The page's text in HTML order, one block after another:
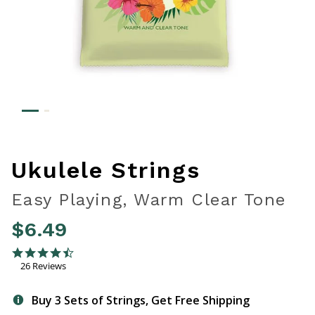
Ukulele Strings
Easy Playing, Warm Clear Tone
$6.49
5 out of 5 Customer Rating
4.7 star rating
26 Reviews
Buy 3 Sets of Strings, Get Free Shipping